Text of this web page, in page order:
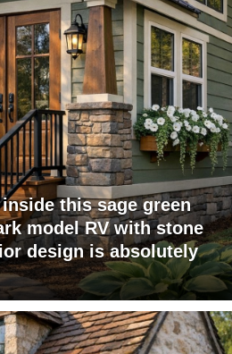
this sage green
model RV with stone
design is absolutely